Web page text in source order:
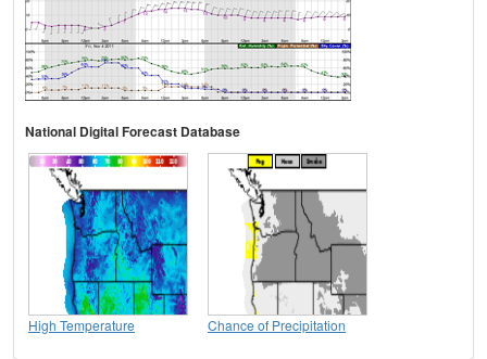
National Digital Forecast Database
High Temperature Chance of Precipitation